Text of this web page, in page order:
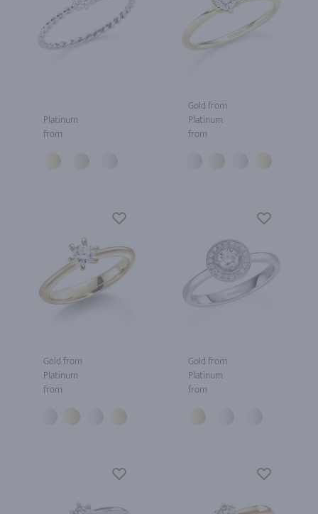
Platinum
from
Gold from
Platinum
from
Gold from
Platinum
from
Gold from
Platinum
from